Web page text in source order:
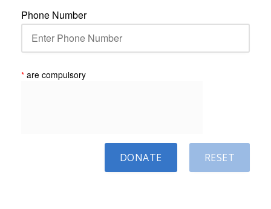
Phone Number
* are compulsory
RESET
DONATE